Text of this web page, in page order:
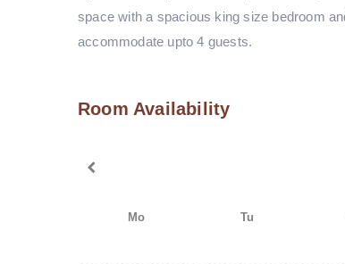
space with a spacious king size bedroom
accommodate upto 4 guests.
Room Availability
Mo Tu